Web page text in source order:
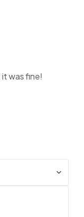
it was fine!